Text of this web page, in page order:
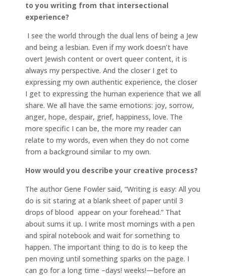
to you writing from that intersectional
experience?
I see the world through the dual lens of being a Jew
and being a lesbian. Even if my work doesn’t have
overt Jewish content or overt queer content, it is
always my perspective. And the closer I get to
expressing my own authentic experience, the closer
I get to expressing the human experience that we all
share. We all have the same emotions: joy, sorrow,
anger, hope, despair, grief, happiness, love. The
more specific I can be, the more my reader can
relate to my words, even when they do not come
from a background similar to my own.
How would you describe your creative process?
The author Gene Fowler said, “Writing is easy: All you
do is sit staring at a blank sheet of paper until 3
drops of blood appear on your forehead.” That
about sums it up. I write most mornings with a pen
and spiral notebook and wait for something to
happen. The important thing to do is to keep the
pen moving until something sparks on the page. I
can go for a long time –days! weeks!—before an